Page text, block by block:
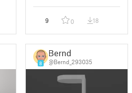
9 0 18
8
Bernd
@Bernd_293035